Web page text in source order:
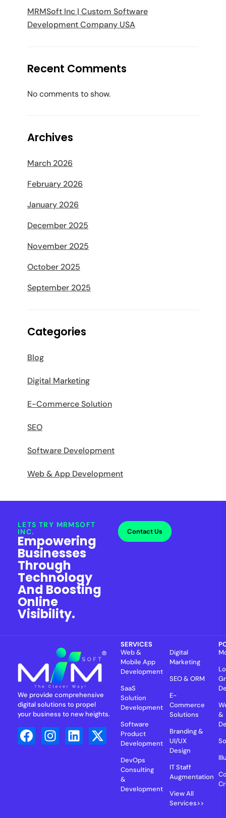
MRMSoft Inc | Custom Software
Development Company USA
Recent Comments
No comments to show.
Archives
March 2026
February 2026
January 2026
December 2025
November 2025
October 2025
September 2025
Categories
Blog
Digital Marketing
E-Commerce Solution
SEO
Software Development
Web & App Development
LETS TRY MRMSOFT
INC.
Empowering
Businesses
Through
Technology
And Boosting
Online
Visibility.
Contact Us
We provide comprehensive
digital solutions to propel
your business to new heights.
SERVICES
Web &
Mobile App
Development
SaaS
Solution
Development
Software
Product
Development
DevOps
Consulting
&
Development
Digital
Marketing
SEO & ORM
E-
Commerce
Solutions
Branding &
UI/UX
Design
IT Staff
Augmentation
View All
Services>>
&